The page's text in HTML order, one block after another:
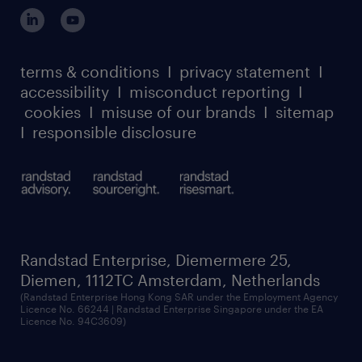
case studies
watch our webinars
listen to our podcasts
our leadership team
carbon reduction plan
randstad sustainability report
login for participants
register for services
terms & conditions I privacy statement I
accessibility I misconduct reporting I
cookies I misuse of our brands I sitemap
I responsible disclosure
Randstad Enterprise, Diemermere 25,
Diemen, 1112TC Amsterdam, Netherlands
(Randstad Enterprise Hong Kong SAR under the Employment Agency
Licence No. 66244 | Randstad Enterprise Singapore under the EA
Licence No. 94C3609)